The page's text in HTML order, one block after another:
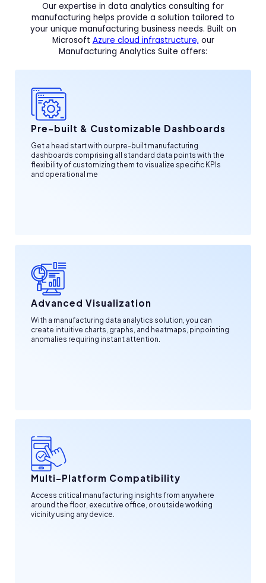
Our expertise in data analytics consulting for
manufacturing helps provide a solution tailored to
your unique manufacturing business needs. Built on
Microsoft Azure cloud infrastructure,our
Manufacturing Analytics Suite offers:
Pre-built & Customizable Dashboards
Get a head start with our pre-built manufacturing
dashboards comprising all standard data points with the
flexibility of customizing them to visualize specific KPIs
and operational me
Advanced Visualization
With a manufacturing data analytics solution, you can
create intuitive charts, graphs, and heatmaps, pinpointing
anomalies requiring instant attention.
Multi-Platform Compatibility
Access critical manufacturing insights from anywhere
around the floor, executive office, or outside working
vicinity using any device.